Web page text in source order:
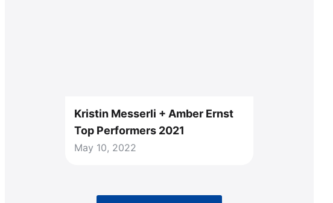
Kristin Messerli + Amber Ernst
Top Performers 2021
May 10, 2022